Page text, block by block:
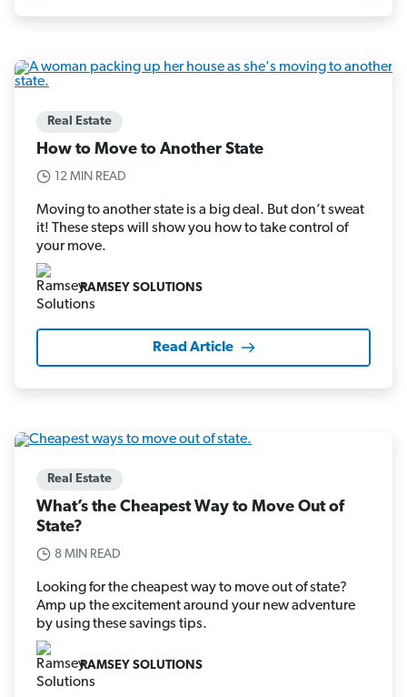
Real Estate
How to Move to Another State
12 MIN READ
Moving to another state is a big deal. But don’t sweat
it! These steps will show you how to take control of
your move.
RAMSEY SOLUTIONS
Read Article
Real Estate
What’s the Cheapest Way to Move Out of
State?
8 MIN READ
Looking for the cheapest way to move out of state?
Amp up the excitement around your new adventure
by using these savings tips.
RAMSEY SOLUTIONS